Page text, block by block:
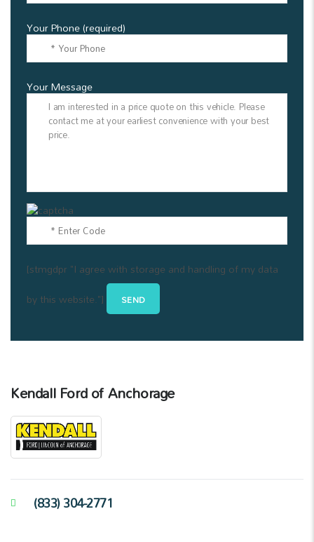
Your Phone (required)
Your Message
[stmgdpr "I agree with storage and handling of my data
by this website."]
Kendall Ford of Anchorage
(833) 304-2771